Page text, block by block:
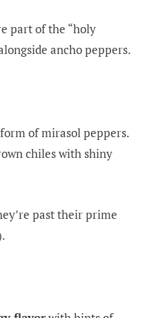
part of the “holy
ancho peppers.
of mirasol peppers.
chiles with shiny
past their prime